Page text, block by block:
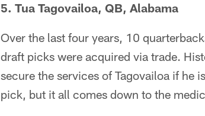
5. Tua Tagovailoa, QB, Alabama
Over the last four years, 10
draft picks were acquired via trade.
secure the services of Tagovailoa if he
pick, but it all comes down to the